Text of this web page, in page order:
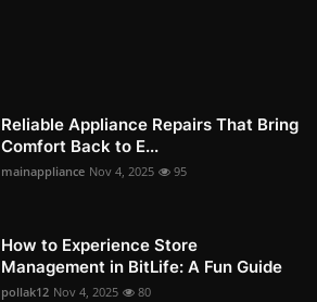
Reliable Appliance Repairs That Bring
Comfort Back to E...
mainappliance Nov 4, 2025 95
How to Experience Store
Management in BitLife: A Fun Guide
pollak12 Nov 4, 2025 80